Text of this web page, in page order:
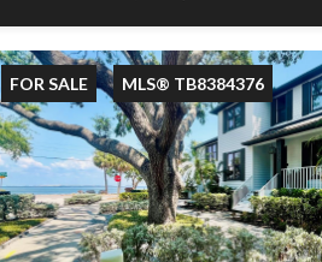
FOR SALE MLS® TB8384376